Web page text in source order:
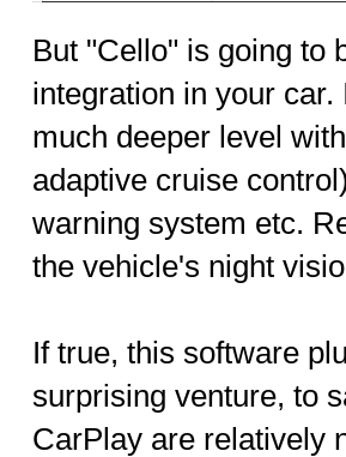
But "Cello" is going to
integration in your
much deeper level
adaptive cruise
warning system etc.
the vehicle's night
If true, this software
surprising venture, to
CarPlay are relatively